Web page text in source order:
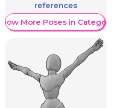
references
Show More Poses in Category